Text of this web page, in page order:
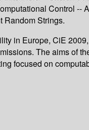
Control
Random Strings.
in Europe, CiE
The aims of
focused on